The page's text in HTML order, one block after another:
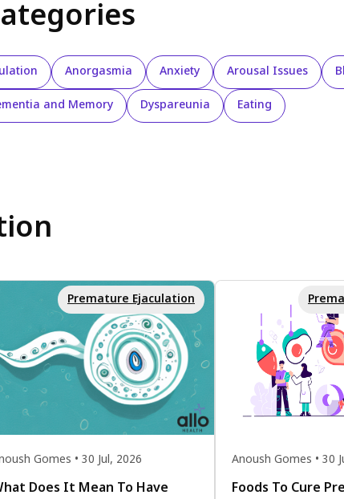
Anorgasmia Anxiety Arousal Issues
and Memory Dyspareunia Eating
Premature Ejaculation
Gomes • 30 Jul, 2026
Does It Mean To Have
Anoush Gomes • 30
Foods To Cure